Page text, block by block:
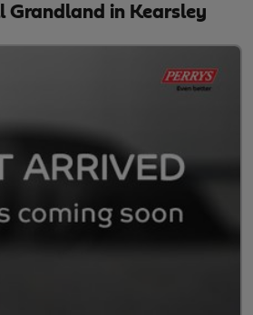
Grandland in Kearsley